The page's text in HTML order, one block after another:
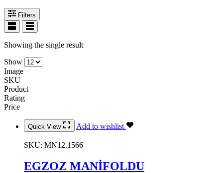
Filters
Showing the single result
Show
Image
SKU
Product
Rating
Price
Quick View Add to wishlist
SKU: MN12.1566
EGZOZ MANİFOLDU